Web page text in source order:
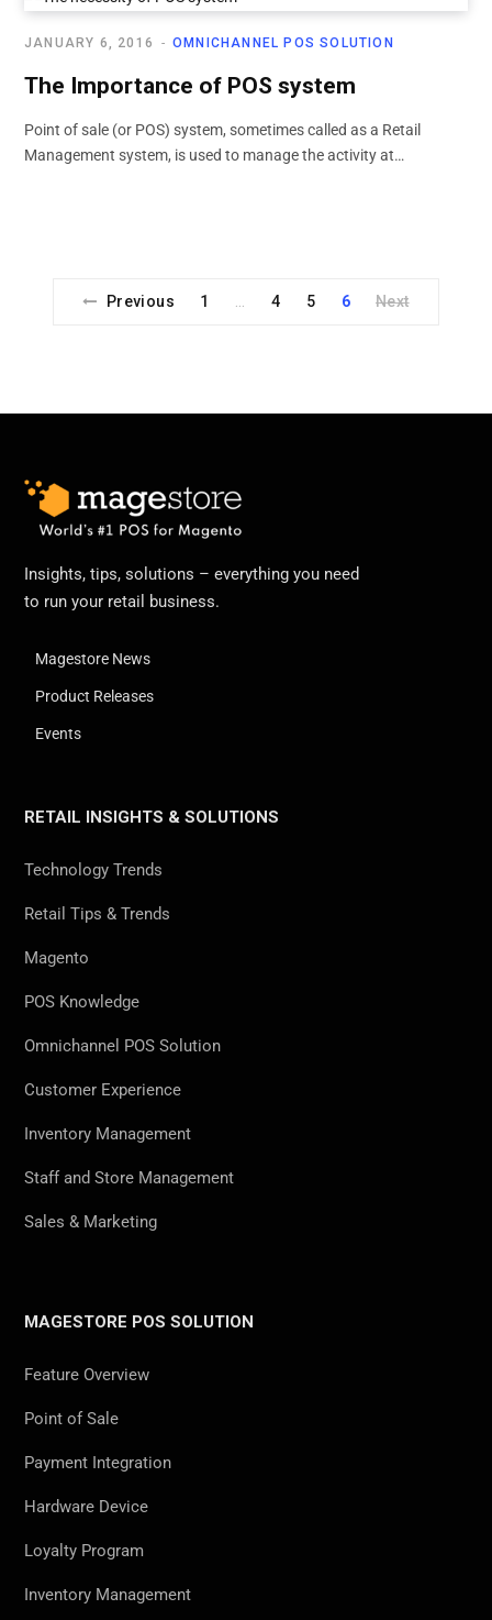
OMNICHANNEL POS SOLUTION
JANUARY 6, 2016
The Importance of POS system
Point of sale (or POS) system, sometimes called as a Retail
Management system, is used to manage the activity at…
Previous 1 … 4 5 6 Next
Insights, tips, solutions – everything you need
to run your retail business.
Magestore News
Product Releases
Events
RETAIL INSIGHTS & SOLUTIONS
Technology Trends
Retail Tips & Trends
Magento
POS Knowledge
Omnichannel POS Solution
Customer Experience
Inventory Management
Staff and Store Management
Sales & Marketing
MAGESTORE POS SOLUTION
Feature Overview
Point of Sale
Payment Integration
Hardware Device
Loyalty Program
Inventory Management